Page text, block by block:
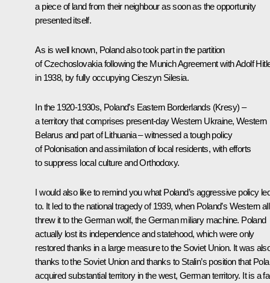
a piece of land from their neighbour as soon as the opportunity
presented itself.
As is well known, Poland also took part in the partition
of Czechoslovakia following the Munich Agreement with Adolf
in 1938, by fully occupying Cieszyn Silesia.
In the 1920-1930s, Poland’s Eastern Borderlands (Kresy) –
a territory that comprises present-day Western Ukraine, Western
Belarus and part of Lithuania – witnessed a tough policy
of Polonisation and assimilation of local residents, with efforts
to suppress local culture and Orthodoxy.
I would also like to remind you what Poland’s aggressive policy
to. It led to the national tragedy of 1939, when Poland’s Western
threw it to the German wolf, the German miliary machine. Poland
actually lost its independence and statehood, which were only
restored thanks in a large measure to the Soviet Union. It was
thanks to the Soviet Union and thanks to Stalin’s position that
acquired substantial territory in the west, German territory. It is a